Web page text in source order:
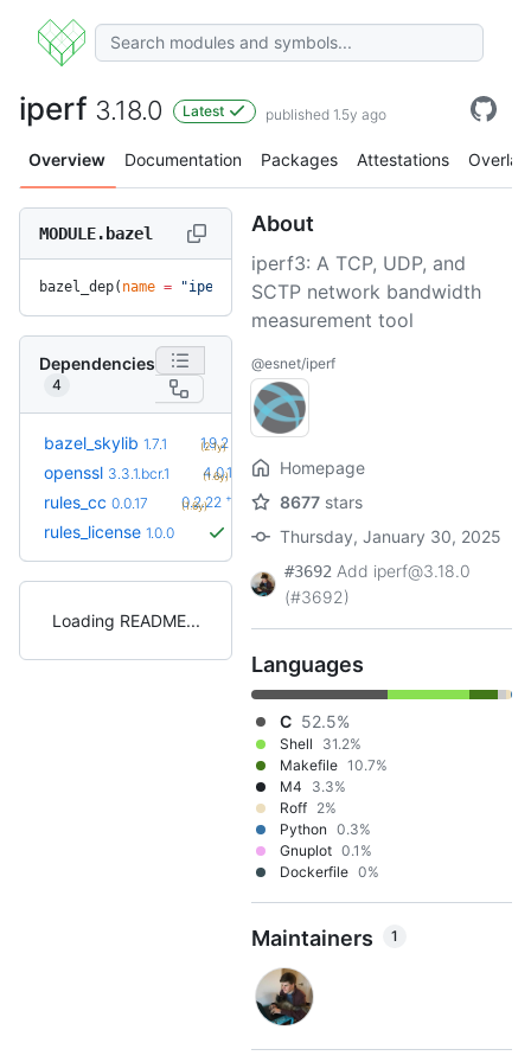
iperf 3.18.0 Latest published 1.5y ago
Overview Documentation Packages Attestations Overlay
MODULE.bazel
bazel_dep( name = "iperf" , version = "3.18.0")
Dependencies
4
bazel_skylib 1.7.1 1.9.2
(2.1y)
openssl 3.3.1.bcr.1 4.0.1.bcr.0 +14
(1.6y)
rules_cc 0.0.17 0.2.22 +34
(1.6y)
rules_license 1.0.0
Loading README
About
iperf3: A TCP, UDP, and
SCTP network bandwidth
measurement tool
@esnet/iperf
Homepage
8677 stars
Thursday, January 30, 2025
#3692 Add iperf@3.18.0
(#3692)
Languages
C 52.5%
Shell
31.2%
Makefile 10.7%
M4
3.3%
Roff 2%
Python 0.3%
Gnuplot 0.1%
Dockerfile 0%
Maintainers 1